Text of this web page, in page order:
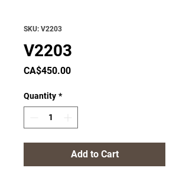
SKU: V2203
V2203
CA$450.00Price
Quantity *
Add to Cart